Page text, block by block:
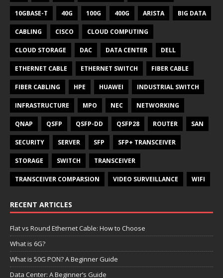
10GBASE-T 40G 100G 400G ARISTA BIG DATA
CABLING CISCO CLOUD COMPUTING
CLOUD STORAGE DAC DATA CENTER DELL
ETHERNET CABLE ETHERNET SWITCH FIBER CABLE
FIBER CABLING HPE HUAWEI INDUSTRIAL SWITCH
INFRASTRUCTURE MPO NEC NETWORKING
QNAP QSFP QSFP-DD QSFP28 ROUTER SAN
SECURITY SERVER SFP SFP+ TRANSCEIVER
STORAGE SWITCH TRANSCEIVER
TRANSCEIVER COMPARSION VIDEO SURVEILLANCE WIFI
RECENT ARTICLES
Flat vs Round Ethernet Cable: How to Choose
What is 6G?
What is 50G PON? A Beginner Guide
Data Center: A Beginner’s Guide